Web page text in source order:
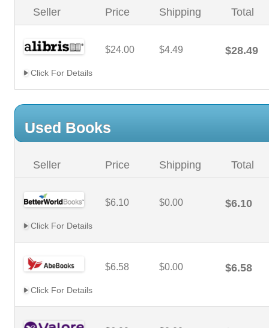
Seller Price Shipping Total
$24.00 $4.49 $28.49
Click For Details
Used Books
Seller Price Shipping Total
$6.10 $0.00 $6.10
Click For Details
$6.58 $0.00 $6.58
Click For Details